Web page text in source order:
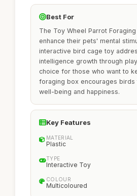
Best For
The Toy Wheel Parrot
enhance their pets' mental
interactive bird cage toy
intelligence growth through
choice for those who want to
foraging box encourages
well-being and happiness.
Key Features
MATERIAL
Plastic
TYPE
Interactive Toy
COLOUR
Multicoloured